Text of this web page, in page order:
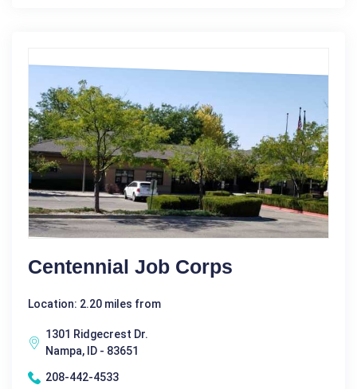
Centennial Job Corps
Location: 2.20 miles from
1301 Ridgecrest Dr.
Nampa, ID - 83651
208-442-4533